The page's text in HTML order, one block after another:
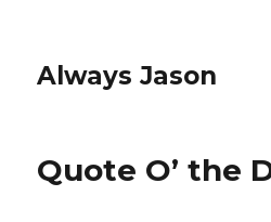
Always Jason
Quote O’ the